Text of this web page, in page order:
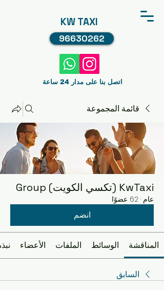
KW TAXI
96630262
اتصل بنا على مدار 24 ساعة
قائمة المجموعة
KwTaxi (تكسي الكويت) Group
عام · 62 عضوًا
انضم
المناقشة الوسائط الملفات الأعضاء
السابق